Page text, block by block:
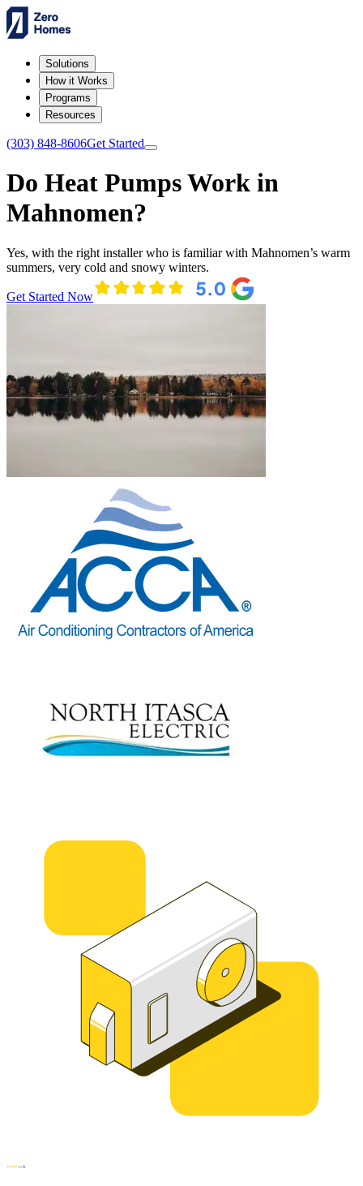
Solutions
How it Works
Programs
Resources
(303) 848-8606Get Started
Do Heat Pumps Work in
Mahnomen?
Yes, with the right installer who is familiar with Mahnomen’s warm
summers, very cold and snowy winters.
Get Started Now